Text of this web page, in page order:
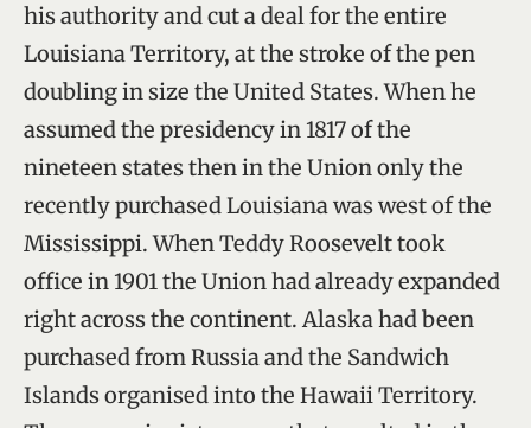
his authority and cut a deal for the entire
Louisiana Territory, at the stroke of the pen
doubling in size the United States. When he
assumed the presidency in 1817 of the
nineteen states then in the Union only the
recently purchased Louisiana was west of the
Mississippi. When Teddy Roosevelt took
office in 1901 the Union had already expanded
right across the continent. Alaska had been
purchased from Russia and the Sandwich
Islands organised into the Hawaii Territory.